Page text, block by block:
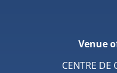
Venue
CENTRE DE